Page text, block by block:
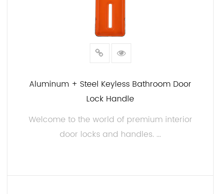
Aluminum + Steel Keyless Bathroom Door
Lock Handle
Welcome to the world of premium interior
door locks and handles. ...